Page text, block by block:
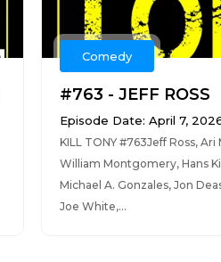
Comedy
#763 - JEFF ROSS
Episode Date: April 7,
KILL TONY #763Jeff Ross,
William Montgomery, Hans
Michael A. Gonzales, Jon
Joe White,...